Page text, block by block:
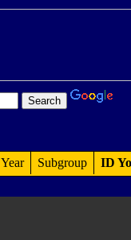
Year Subgroup ID